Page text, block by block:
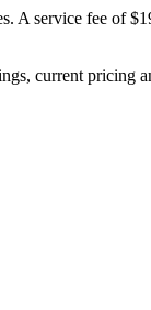
A service fee of
current pricing